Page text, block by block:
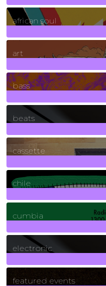
3
african soul
10
art
71
bass
1
beats
cassette
2
chile
7
cumbia
3
electronic
featured events